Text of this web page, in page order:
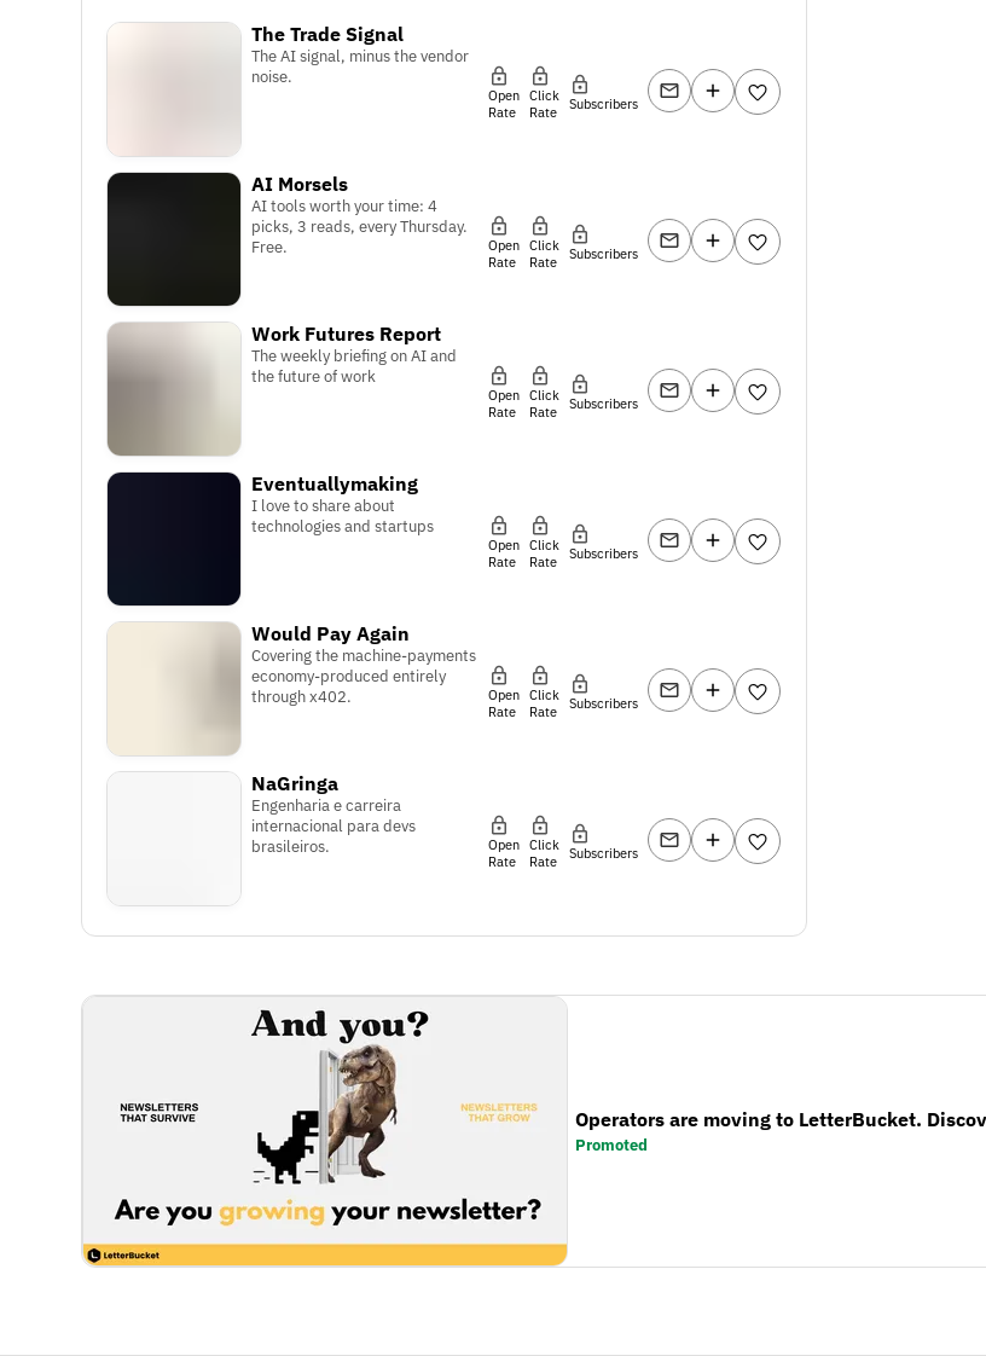
The Trade Signal
The AI signal, minus the vendor
noise.
Open
Rate
Click
Rate
Subscribers
AI Morsels
AI tools worth your time: 4
picks, 3 reads, every Thursday.
Free.
Open
Rate
Click
Rate
Subscribers
Work Futures Report
The weekly briefing on AI and
the future of work
Open
Rate
Click
Rate
Subscribers
Eventuallymaking
I love to share about
technologies and startups
Open
Rate
Click
Rate
Subscribers
Would Pay Again
Covering the machine-payments
economy-produced entirely
through x402.
Open
Rate
Click
Rate
Subscribers
NaGringa
Engenharia e carreira
internacional para devs
brasileiros.
Open
Rate
Click
Rate
Subscribers
Operators are moving to LetterBucket.
Promoted